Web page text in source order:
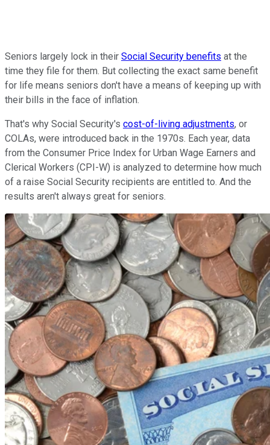
Seniors largely lock in their Social Security benefits at the
time they file for them. But collecting the exact same benefit
for life means seniors don't have a means of keeping up with
their bills in the face of inflation.
That's why Social Security's cost-of-living adjustments, or
COLAs, were introduced back in the 1970s. Each year, data
from the Consumer Price Index for Urban Wage Earners and
Clerical Workers (CPI-W) is analyzed to determine how much
of a raise Social Security recipients are entitled to. And the
results aren't always great for seniors.